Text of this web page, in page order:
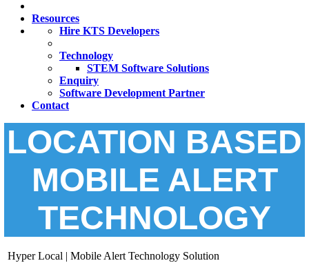
Resources
Hire KTS Developers
Technology
STEM Software Solutions
Enquiry
Software Development Partner
Contact
LOCATION BASED
MOBILE ALERT
TECHNOLOGY
Hyper Local | Mobile Alert Technology Solution